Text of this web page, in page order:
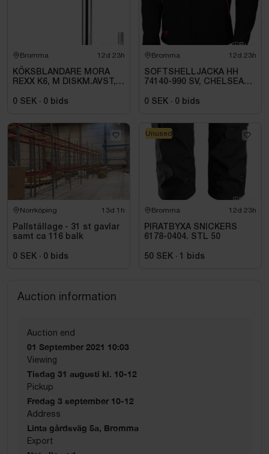
Bromma 12d 23h
KÖKSBLANDARE MORA
REXX K6, M DISKM.AVST,
0 SEK · 0 bids
Bromma 12d 23h
SOFTSHELLJACKA HH
74140-990 SV, CHELSEA
0 SEK · 0 bids
Norrköping 13d 1h
Pallställage - 31 st gavlar
samt ca 116 balk
0 SEK · 0 bids
Bromma 12d 23h
PIRATBYXA SNICKERS
6178-0404. STL 50
50 SEK · 1 bids
Unused
Auction information
Auction end
01 September 2021 10:03
Viewing
Tisdag 31 augusti kl. 10-12
Pickup
Fredag 3 september 10-12
Address
Linta gårdsväg 5a, Bromma
Export